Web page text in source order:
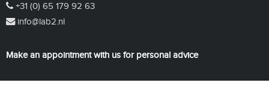
+31 (0) 65 179 92 63
info@lab2.nl
Make an appointment with us for personal advice